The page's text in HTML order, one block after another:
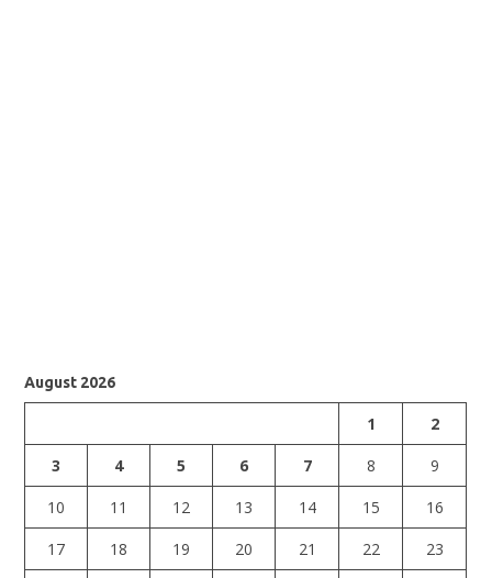
August 2026
1
2
3
4 5 6 7 8
9
10
11 12 13 14 15
16
17
18 19 20 21 22
23